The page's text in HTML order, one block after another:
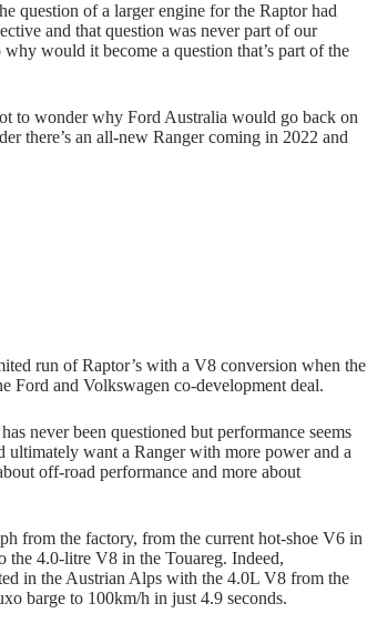
question of a larger engine for the Raptor had
and that question was never part of our
would it become a question that’s part of the
to wonder why Ford Australia would go back on
there’s an all-new Ranger coming in 2022 and
run of Raptor’s with a V8 conversion when the
Ford and Volkswagen co-development deal.
never been questioned but performance seems
ultimately want a Ranger with more power and a
off-road performance and more about
from the factory, from the current hot-shoe V6 in
the 4.0-litre V8 in the Touareg. Indeed,
in the Austrian Alps with the 4.0L V8 from the
barge to 100km/h in just 4.9 seconds.